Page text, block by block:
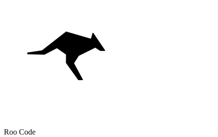
Roo Code